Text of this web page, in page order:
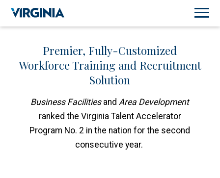
Premier, Fully-Customized
Workforce Training and Recruitment
Solution
Business FacilitiesandArea Development
ranked the Virginia Talent Accelerator
Program No. 2 in the nation for the second
consecutive year.